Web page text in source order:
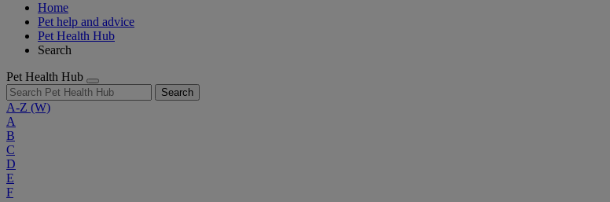
Home
Pet help and advice
Pet Health Hub
Search
Pet Health Hub
Search
A-Z (W)
A
B
C
D
E
F